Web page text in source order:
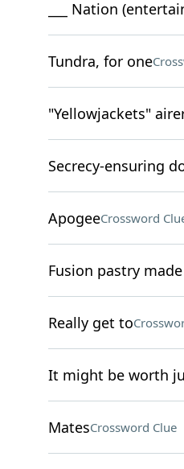
___ Nation
Tundra, for one
"Yellowjackets"
Secrecy-ensuring
ApogeeCrossword
Fusion pastry
Really get to
It might be worth
MatesCrossword Clue